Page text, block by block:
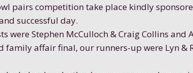
pairs competition take place kindly
successful day.
were Stephen McCulloch & Craig Collins and
family affair final, our runners-up were Lyn &